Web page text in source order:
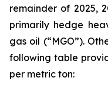
remainder of 2025,
primarily hedge
gas oil (“MGO”).
following table
per metric ton: